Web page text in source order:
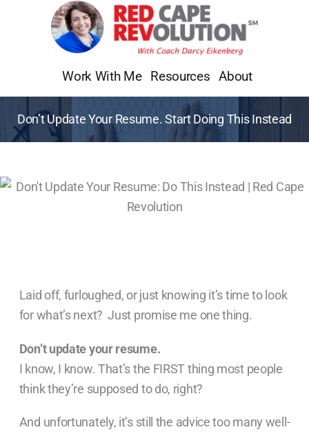
Work With Me Resources About
Don’t Update Your Resume. Start Doing This Instead
Laid off, furloughed, or just knowing it’s time to look
for what’s next? Just promise me one thing.
Don’t update your resume.
I know, I know. That’s the FIRST thing most people
think they’re supposed to do, right?
And unfortunately, it’s still the advice too many well-